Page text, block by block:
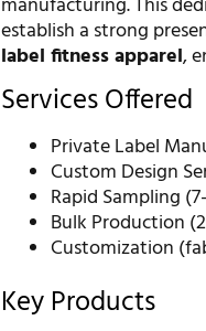
manufacturing. This
establish a strong
label fitness apparel,
Services Offered
Private Label
Custom Design
Rapid Sampling
Bulk Production
Customization
Key Products